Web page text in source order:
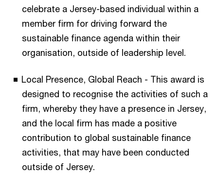
celebrate a Jersey-based individual within a
member firm for driving forward the
sustainable finance agenda within their
organisation, outside of leadership level.
Local Presence, Global Reach - This award is
designed to recognise the activities of such a
firm, whereby they have a presence in Jersey,
and the local firm has made a positive
contribution to global sustainable finance
activities, that may have been conducted
outside of Jersey.